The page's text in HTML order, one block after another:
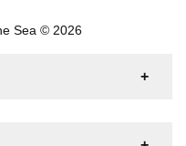
Sea © 2026